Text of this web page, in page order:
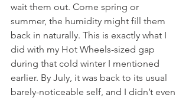
wait them out. Come spring or
summer, the humidity might fill them
back in naturally. This is exactly what I
did with my Hot Wheels-sized gap
during that cold winter I mentioned
earlier. By July, it was back to its usual
barely-noticeable self, and I didn’t even